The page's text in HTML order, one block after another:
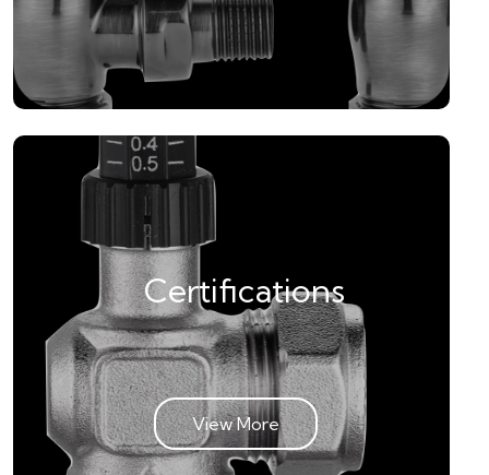
Certifications
View More